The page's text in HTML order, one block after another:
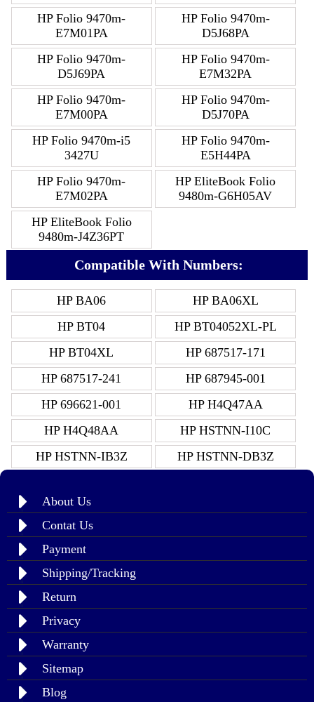
HP Folio 9470m-
E7M01PA
HP Folio 9470m-
D5J68PA
HP Folio 9470m-
D5J69PA
HP Folio 9470m-
E7M32PA
HP Folio 9470m-
E7M00PA
HP Folio 9470m-
D5J70PA
HP Folio 9470m-i5
3427U
HP Folio 9470m-
E5H44PA
HP Folio 9470m-
E7M02PA
HP EliteBook Folio
9480m-G6H05AV
HP EliteBook Folio
9480m-J4Z36PT
Compatible With Numbers:
HP BA06
HP BA06XL
HP BT04
HP BT04052XL-PL
HP BT04XL
HP 687517-171
HP 687517-241
HP 687945-001
HP 696621-001
HP H4Q47AA
HP H4Q48AA
HP HSTNN-I10C
HP HSTNN-IB3Z
HP HSTNN-DB3Z
About Us
Contat Us
Payment
Shipping/Tracking
Return
Privacy
Warranty
Sitemap
Blog